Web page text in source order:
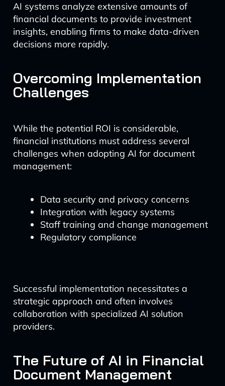
AI systems analyze extensive amounts of
financial documents to provide investment
insights, enabling firms to make data-driven
decisions more rapidly.
Overcoming Implementation
Challenges
While the potential ROI is considerable,
financial institutions must address several
challenges when adopting AI for document
management:
Data security and privacy concerns
Integration with legacy systems
Staff training and change management
Regulatory compliance
Successful implementation necessitates a
strategic approach and often involves
collaboration with specialized AI solution
providers.
The Future of AI in Financial
Document Management